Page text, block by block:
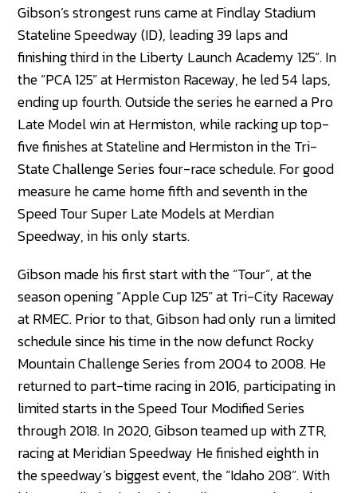
Gibson’s strongest runs came at Findlay Stadium
Stateline Speedway (ID), leading 39 laps and
finishing third in the Liberty Launch Academy 125”. In
the “PCA 125” at Hermiston Raceway, he led 54 laps,
ending up fourth. Outside the series he earned a Pro
Late Model win at Hermiston, while racking up top-
five finishes at Stateline and Hermiston in the Tri-
State Challenge Series four-race schedule. For good
measure he came home fifth and seventh in the
Speed Tour Super Late Models at Merdian
Speedway, in his only starts.
Gibson made his first start with the “Tour”, at the
season opening “Apple Cup 125” at Tri-City Raceway
at RMEC. Prior to that, Gibson had only run a limited
schedule since his time in the now defunct Rocky
Mountain Challenge Series from 2004 to 2008. He
returned to part-time racing in 2016, participating in
limited starts in the Speed Tour Modified Series
through 2018. In 2020, Gibson teamed up with ZTR,
racing at Meridian Speedway He finished eighth in
the speedway’s biggest event, the “Idaho 208”. With